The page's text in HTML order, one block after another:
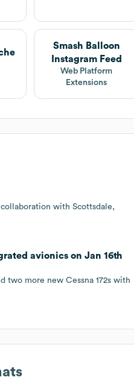
Smash Balloon
Instagram Feed
Web Platform
Extensions
with Scottsdale,
avionics on Jan 16th
two more new Cessna 172s with